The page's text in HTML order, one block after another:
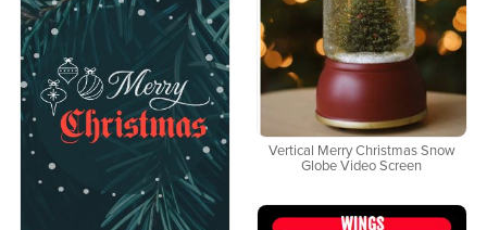
Vertical Merry Christmas Snow
Globe Video Screen